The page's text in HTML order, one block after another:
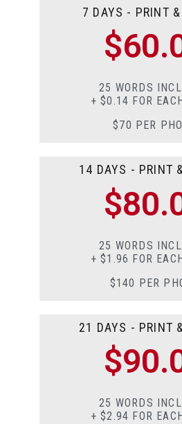
7 DAYS - PRINT
25 WORDS
+ $0.14 FOR
$70 PER
14 DAYS - PRINT
25 WORDS
+ $1.96 FOR
$140 PER
21 DAYS - PRINT
25 WORDS
+ $2.94 FOR